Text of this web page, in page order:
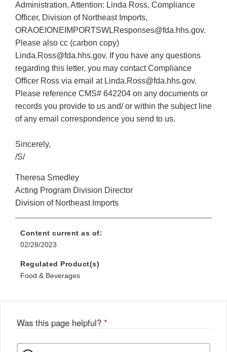
Administration, Attention: Linda Ross, Compliance
Officer, Division of Northeast Imports,
ORAOEIONEIMPORTSWLResponses@fda.hhs.gov.
Please also cc (carbon copy)
Linda.Ross@fda.hhs.gov. If you have any questions
regarding this letter, you may contact Compliance
Officer Ross via email at Linda.Ross@fda.hhs.gov.
Please reference CMS# 642204 on any documents or
records you provide to us and/ or within the subject line
of any email correspondence you send to us.
Sincerely,
/S/
Theresa Smedley
Acting Program Division Director
Division of Northeast Imports
Content current as of:
02/28/2023
Regulated Product(s)
Food & Beverages
Was this page helpful? *